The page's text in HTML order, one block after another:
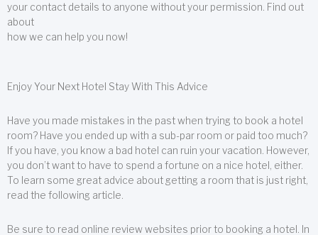
your contact details to anyone without your permission. Find out
about
how we can help you now!
Enjoy Your Next Hotel Stay With This Advice
Have you made mistakes in the past when trying to book a hotel
room? Have you ended up with a sub-par room or paid too much?
If you have, you know a bad hotel can ruin your vacation. However,
you don’t want to have to spend a fortune on a nice hotel, either.
To learn some great advice about getting a room that is just right,
read the following article.
Be sure to read online review websites prior to booking a hotel. In